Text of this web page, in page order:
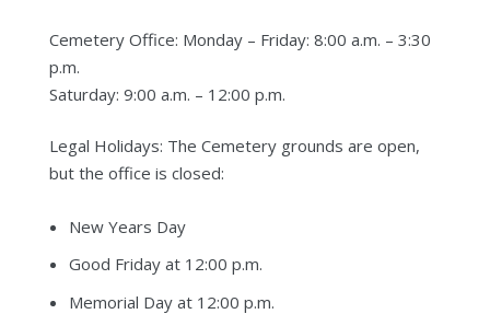
Cemetery Office: Monday – Friday: 8:00 a.m. – 3:30
p.m.
Saturday: 9:00 a.m. – 12:00 p.m.
Legal Holidays: The Cemetery grounds are open,
but the office is closed:
New Years Day
Good Friday at 12:00 p.m.
Memorial Day at 12:00 p.m.